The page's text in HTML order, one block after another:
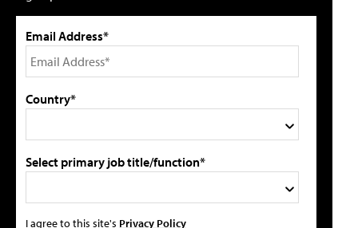
Email Address*
Country*
Select primary job title/function*
I agree to this site's Privacy Policy